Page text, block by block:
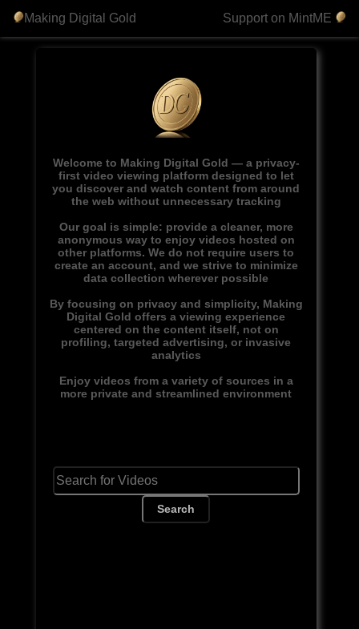
Making Digital Gold Support on MintME
Welcome to Making Digital Gold — a privacy-
first video viewing platform designed to let
you discover and watch content from around
the web without unnecessary tracking
Our goal is simple: provide a cleaner, more
anonymous way to enjoy videos hosted on
other platforms. We do not require users to
create an account, and we strive to minimize
data collection wherever possible
By focusing on privacy and simplicity, Making
Digital Gold offers a viewing experience
centered on the content itself, not on
profiling, targeted advertising, or invasive
analytics
Enjoy videos from a variety of sources in a
more private and streamlined environment
Search